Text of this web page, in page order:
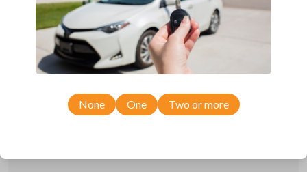
Upgrade your driving experience with a new, high-quality emergency
key insert from Car Keys Express! This emergency key insert comes
with a high security blade and is compatible with smartkey remotes from
a wide range of Buick models. Don’t overpay - purchase your
replacement car key insert with Car Keys Express today!
None One Two or more